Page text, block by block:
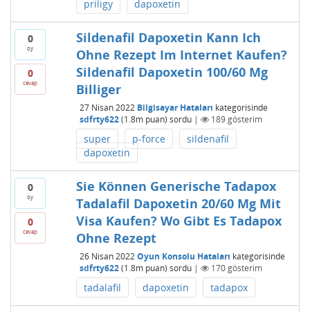
priligy dapoxetin
0
oy
0
cevap
Sildenafil Dapoxetin Kann Ich
Ohne Rezept Im Internet Kaufen?
Sildenafil Dapoxetin 100/60 Mg
Billiger
27 Nisan 2022 Bilgisayar Hataları kategorisinde
sdfrty622 (1.8mpuan) sordu | 189gösterim
super p-force
sildenafil
dapoxetin
0
oy
0
cevap
Sie Können Generische Tadapox
Tadalafil Dapoxetin 20/60 Mg Mit
Visa Kaufen? Wo Gibt Es Tadapox
Ohne Rezept
26 Nisan 2022 Oyun Konsolu Hataları kategorisinde
sdfrty622 (1.8mpuan) sordu | 170gösterim
tadalafil dapoxetin tadapox